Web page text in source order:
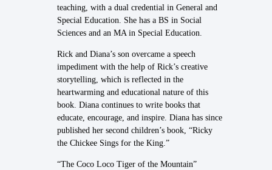
teaching, with a dual credential in General and
Special Education. She has a BS in Social
Sciences and an MA in Special Education.
Rick and Diana’s son overcame a speech
impediment with the help of Rick’s creative
storytelling, which is reflected in the
heartwarming and educational nature of this
book. Diana continues to write books that
educate, encourage, and inspire. Diana has since
published her second children’s book, “Ricky
the Chickee Sings for the King.”
“The Coco Loco Tiger of the Mountain”